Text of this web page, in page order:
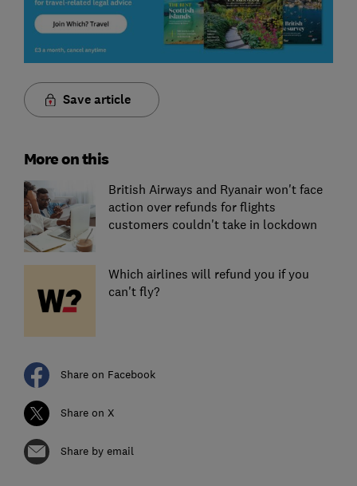
Save article
More on this
British Airways and Ryanair won't face
action over refunds for flights
customers couldn't take in lockdown
Which airlines will refund you if you
can't fly?
Share on Facebook
Share on X
Share by email